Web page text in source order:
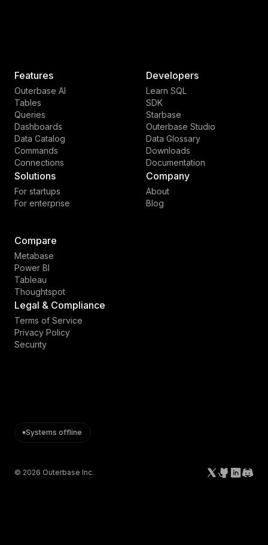
Systems offline
Features
Outerbase AI
Tables
Queries
Dashboards
Data Catalog
Commands
Connections
Solutions
For startups
For enterprise
Developers
Learn SQL
SDK
Starbase
Outerbase Studio
Data Glossary
Downloads
Documentation
Company
About
Blog
Compare
Metabase
Power BI
Tableau
Thoughtspot
Legal & Compliance
Terms of Service
Privacy Policy
Security
© 2026 Outerbase Inc.